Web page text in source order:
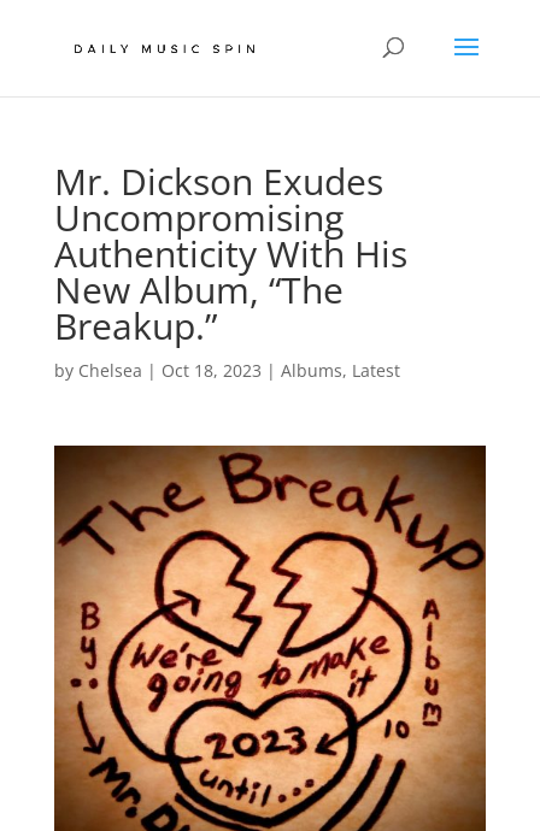
Mr. Dickson Exudes
Uncompromising
Authenticity With His
New Album, “The
Breakup.”
by Chelsea | Oct 18, 2023 | Albums, Latest